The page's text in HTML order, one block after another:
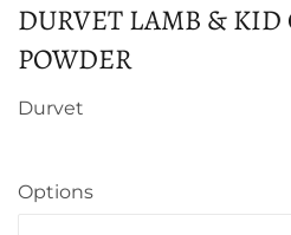
DURVET LAMB & KID
POWDER
Durvet
Options